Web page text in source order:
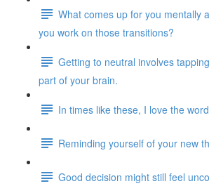
What comes up for you mentally
you work on those transitions?
Getting to neutral involves
part of your brain.
In times like these, I love the word
Reminding yourself of your new
Good decision might still feel